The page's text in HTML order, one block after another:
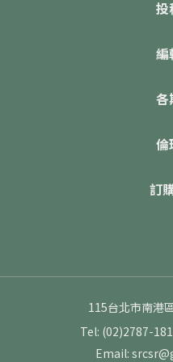
投
編
各
倫
訂
115台北市南港
Tel: (02)2787-
Email: